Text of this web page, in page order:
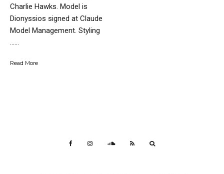
Charlie Hawks. Model is
Dionyssios signed at Claude
Model Management. Styling
Read More